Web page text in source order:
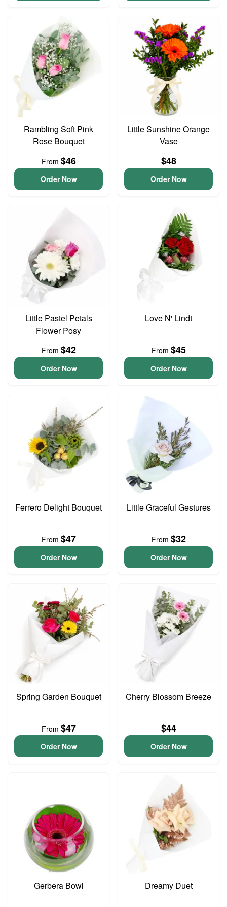
Rambling Soft Pink
Rose Bouquet
From $46
Order Now
Little Sunshine Orange
Vase
$48
Order Now
Little Pastel Petals
Flower Posy
From $42
Order Now
Love N' Lindt
From $45
Order Now
Ferrero Delight Bouquet
From $47
Order Now
Little Graceful Gestures
From $32
Order Now
Spring Garden Bouquet
From $47
Order Now
Cherry Blossom Breeze
$44
Order Now
Gerbera Bowl Dreamy Duet